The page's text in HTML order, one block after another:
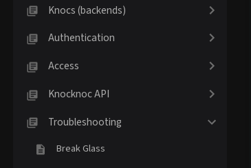
Knocs (backends)
Authentication
Access
Knocknoc API
Troubleshooting
Break Glass